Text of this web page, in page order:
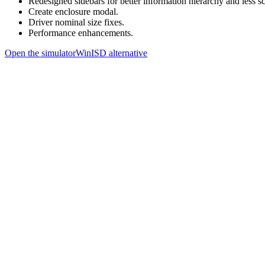
Create enclosure modal.
Driver nominal size fixes.
Performance enhancements.
Open the simulatorWinISD alternative